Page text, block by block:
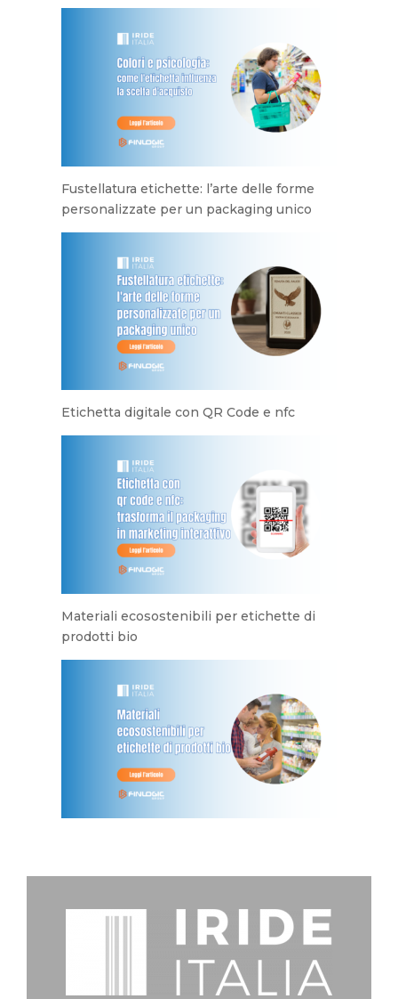
Fustellatura etichette: l’arte delle forme
personalizzate per un packaging unico
Etichetta digitale con QR Code e nfc
Materiali ecosostenibili per etichette di
prodotti bio